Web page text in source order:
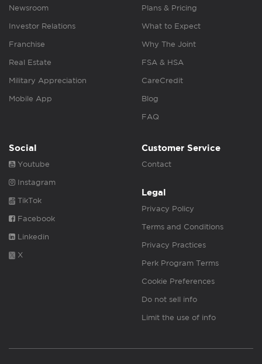
Newsroom
Investor Relations
Franchise
Real Estate
Military Appreciation
Mobile App
Plans & Pricing
What to Expect
Why The Joint
FSA & HSA
CareCredit
Blog
FAQ
Social
Youtube
Instagram
TikTok
Facebook
Linkedin
X
Customer Service
Contact
Legal
Privacy Policy
Terms and Conditions
Privacy Practices
Perk Program Terms
Cookie Preferences
Do not sell info
Limit the use of info